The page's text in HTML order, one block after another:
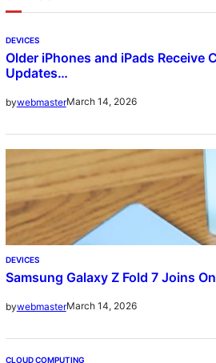
DEVICES
Older iPhones and iPads Receive
Updates…
bywebmasterMarch 14, 2026
DEVICES
Samsung Galaxy Z Fold 7 Joins
bywebmasterMarch 14, 2026
CLOUD COMPUTING